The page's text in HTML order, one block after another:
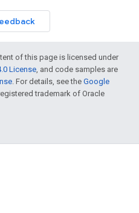
of this page is licensed under
License, and code samples are
. For details, see the Google
trademark of Oracle